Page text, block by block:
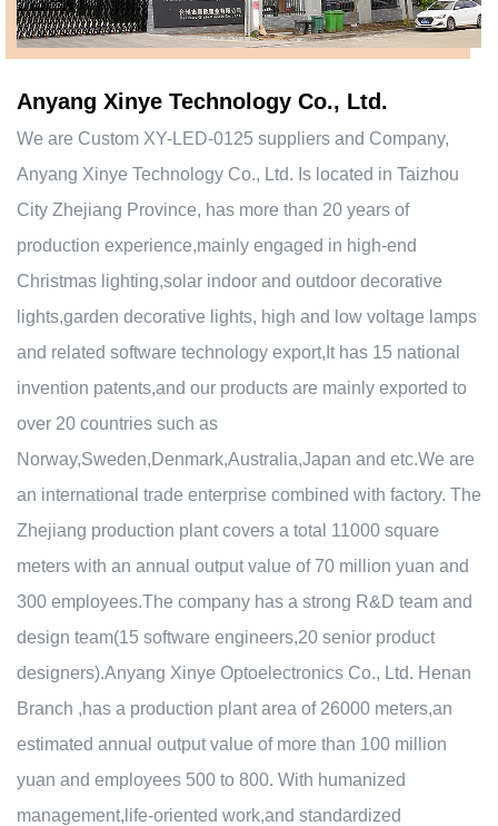
Anyang Xinye Technology Co., Ltd.
We are Custom XY-LED-0125 suppliers and Company,
Anyang Xinye Technology Co., Ltd. Is located in Taizhou
City Zhejiang Province, has more than 20 years of
production experience,mainly engaged in high-end
Christmas lighting,solar indoor and outdoor decorative
lights,garden decorative lights, high and low voltage lamps
and related software technology export,It has 15 national
invention patents,and our products are mainly exported to
over 20 countries such as
Norway,Sweden,Denmark,Australia,Japan and etc.We are
an international trade enterprise combined with factory. The
Zhejiang production plant covers a total 11000 square
meters with an annual output value of 70 million yuan and
300 employees.The company has a strong R&D team and
design team(15 software engineers,20 senior product
designers).Anyang Xinye Optoelectronics Co., Ltd. Henan
Branch ,has a production plant area of 26000 meters,an
estimated annual output value of more than 100 million
yuan and employees 500 to 800. With humanized
management,life-oriented work,and standardized